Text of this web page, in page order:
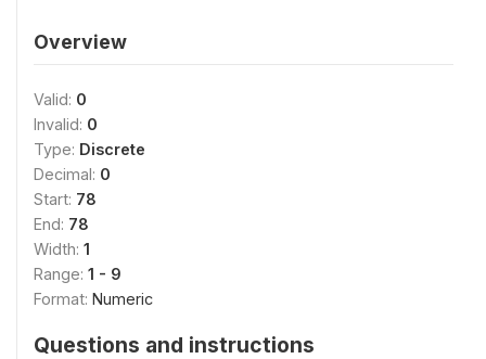
Overview
Valid: 0
Invalid: 0
Type: Discrete
Decimal: 0
Start: 78
End: 78
Width: 1
Range: 1 - 9
Format: Numeric
Questions and instructions